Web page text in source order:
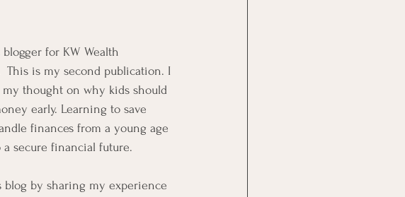
blogger for KW Wealth
This is my second publication. I
my thought on why kids should
early. Learning to save
finances from a young age
a secure financial future.
blog by sharing my experience